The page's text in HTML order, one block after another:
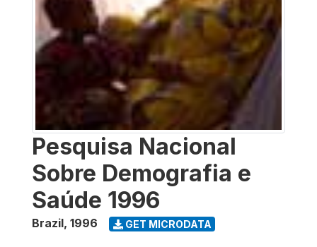
Pesquisa Nacional
Sobre Demografia e
Saúde 1996
Brazil, 1996 GET MICRODATA